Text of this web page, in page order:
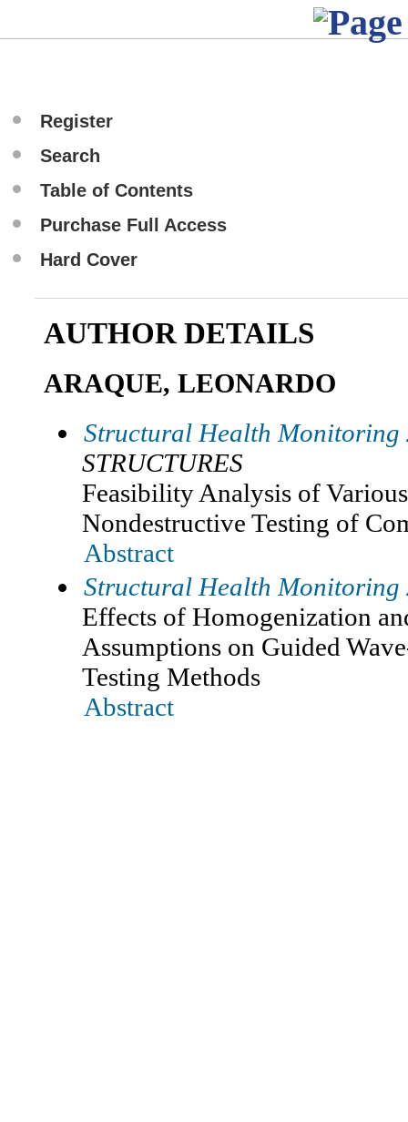
Register
Search
Table of Contents
Purchase Full Access
Hard Cover
AUTHOR DETAILS
ARAQUE, LEONARDO
Structural Health Monitoring
STRUCTURES
Feasibility Analysis of
Nondestructive Testing of
Abstract
Structural Health Monitoring
Effects of Homogenization
Assumptions on Guided
Testing Methods
Abstract